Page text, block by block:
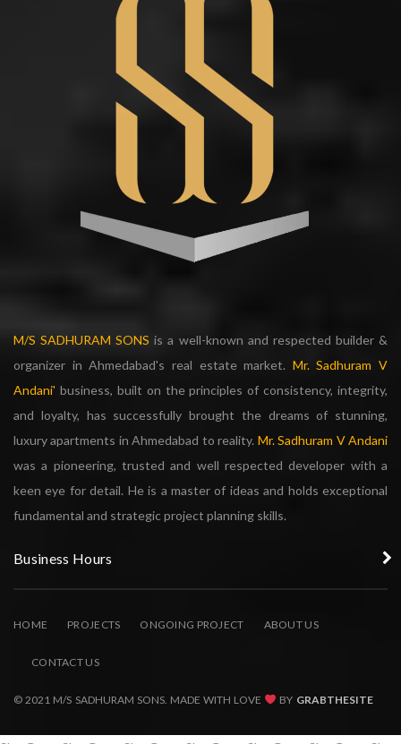
M/S SADHURAM SONS is a well-known and respected builder &
organizer in Ahmedabad's real estate market. Mr. Sadhuram V
Andani' business, built on the principles of consistency, integrity,
and loyalty, has successfully brought the dreams of stunning,
luxury apartments in Ahmedabad to reality. Mr. Sadhuram V Andani
was a pioneering, trusted and well respected developer with a
keen eye for detail. He is a master of ideas and holds exceptional
fundamental and strategic project planning skills.
Business Hours
HOME PROJECTS ONGOING PROJECT ABOUT US
CONTACT US
© 2021 M/S SADHURAM SONS. MADE WITH LOVE BY GRABTHESITE